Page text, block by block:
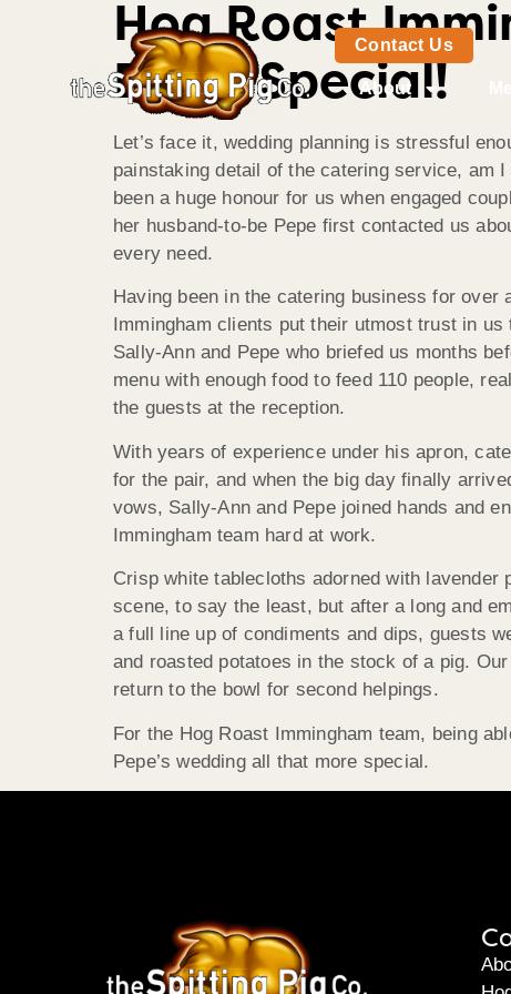
Contact Us
About
Hog Roast
Extra Special!
Let’s face it, wedding planning is stressful
painstaking detail of the catering service, am
been a huge honour for us when engaged
her husband-to-be Pepe first contacted us
every need.
Having been in the catering business for over
Immingham clients put their utmost trust in
Sally-Ann and Pepe who briefed us months
menu with enough food to feed 110 people,
the guests at the reception.
With years of experience under his apron,
for the pair, and when the big day finally
vows, Sally-Ann and Pepe joined hands and
Immingham team hard at work.
Crisp white tablecloths adorned with
scene, to say the least, but after a long and
a full line up of condiments and dips, guests
and roasted potatoes in the stock of a pig.
return to the bowl for second helpings.
For the Hog Roast Immingham team, being
Pepe’s wedding all that more special.